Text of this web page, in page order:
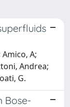
A;
Andrea;
G.
Bose-